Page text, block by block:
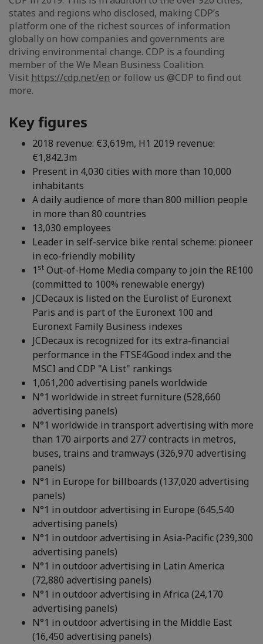
states and regions who disclosed, making CDP’s
platform one of the richest sources of information
globally on how companies and governments are
driving environmental change. CDP is a founding
member of the We Mean Business Coalition.
Visit https://cdp.net/en or follow us @CDP to find out
more.
Key figures
2018 revenue: €3,619m, H1 2019 revenue:
€1,842.3m
Present in 4,030 cities with more than 10,000
inhabitants
A daily audience of more than 800 million people
in more than 80 countries
13,030 employees
Leader in self-service bike rental scheme: pioneer
in eco-friendly mobility
1 st Out-of-Home Media company to join the RE100
(committed to 100% renewable energy)
JCDecaux is listed on the Eurolist of Euronext
Paris and is part of the Euronext 100 and
Euronext Family Business indexes
JCDecaux is recognized for its extra-financial
performance in the FTSE4Good index and the
MSCI and CDP "A List" rankings
1,061,200 advertising panels worldwide
N°1 worldwide in street furniture (528,660
advertising panels)
N°1 worldwide in transport advertising with more
than 170 airports and 277 contracts in metros,
buses, trains and tramways (326,970 advertising
panels)
N°1 in Europe for billboards (137,020 advertising
panels)
N°1 in outdoor advertising in Europe (645,540
advertising panels)
N°1 in outdoor advertising in Asia-Pacific (239,300
advertising panels)
N°1 in outdoor advertising in Latin America
(72,880 advertising panels)
N°1 in outdoor advertising in Africa (24,170
advertising panels)
N°1 in outdoor advertising in the Middle East
(16,450 advertising panels)